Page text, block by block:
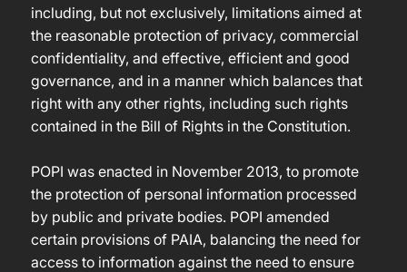
including, but not exclusively, limitations aimed at
the reasonable protection of privacy, commercial
confidentiality, and effective, efficient and good
governance, and in a manner which balances that
right with any other rights, including such rights
contained in the Bill of Rights in the Constitution.
POPI was enacted in November 2013, to promote
the protection of personal information processed
by public and private bodies. POPI amended
certain provisions of PAIA, balancing the need for
access to information against the need to ensure